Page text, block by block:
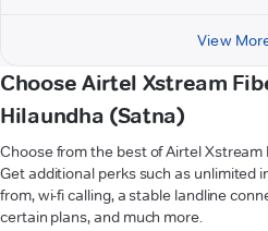
View
Choose Airtel Xstream
Hilaundha (Satna)
Choose from the best of Airtel
Get additional perks such as unlimited
from, wi-fi calling, a stable landline
certain plans, and much more.